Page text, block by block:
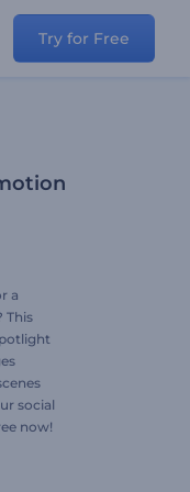
Try for Free
a
This
social
now!